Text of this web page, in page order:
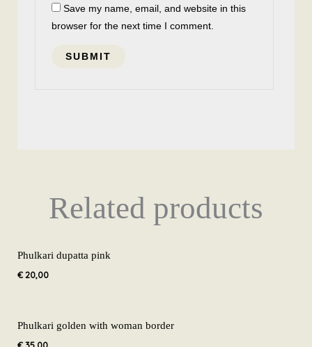
Save my name, email, and website in this
browser for the next time I comment.
Related products
Phulkari dupatta pink
€20,00
Phulkari golden with woman border
€35,00